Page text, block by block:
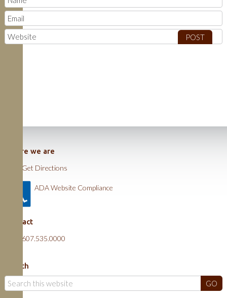
Where we are
Get Directions
ADA Website Compliance
Contact
607.535.0000
Search